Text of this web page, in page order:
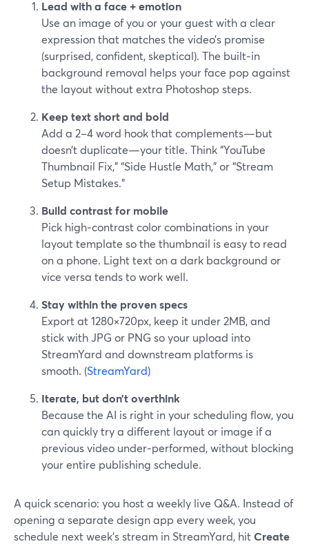
Lead with a face + emotion
Use an image of you or your guest with a clear
expression that matches the video’s promise
(surprised, confident, skeptical). The built‑in
background removal helps your face pop against
the layout without extra Photoshop steps.
Keep text short and bold
Add a 2–4 word hook that complements—but
doesn’t duplicate—your title. Think “YouTube
Thumbnail Fix,” “Side Hustle Math,” or “Stream
Setup Mistakes.”
Build contrast for mobile
Pick high‑contrast color combinations in your
layout template so the thumbnail is easy to read
on a phone. Light text on a dark background or
vice versa tends to work well.
Stay within the proven specs
Export at 1280×720px, keep it under 2MB, and
stick with JPG or PNG so your upload into
StreamYard and downstream platforms is
smooth. (StreamYard)
Iterate, but don’t overthink
Because the AI is right in your scheduling flow, you
can quickly try a different layout or image if a
previous video under‑performed, without blocking
your entire publishing schedule.
A quick scenario: you host a weekly live Q&A. Instead of
opening a separate design app every week, you
schedule next week’s stream in StreamYard, hitCreate